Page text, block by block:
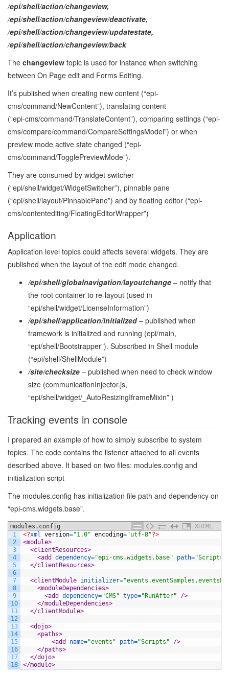
/epi/shell/action/changeview,
/epi/shell/action/changeview/deactivate,
/epi/shell/action/changeview/updatestate,
/epi/shell/action/changeview/back
The changeview topic is used for instance when switching
between On Page edit and Forms Editing.
It’s published when creating new content (“epi-
cms/command/NewContent”), translating content
(“epi‑cms/command/TranslateContent”), comparing settings (“epi-
cms/compare/command/CompareSettingsModel”) or when
preview mode active state changed (“epi-
cms/command/TogglePreviewMode”).
They are consumed by widget switcher
(“epi/shell/widget/WidgetSwitcher”), pinnable pane
(“epi/shell/layout/PinnablePane”) and by floating editor (“epi-
cms/contentediting/FloatingEditorWrapper”)
Application
Application level topics could affects several widgets. They are
published when the layout of the edit mode changed.
/epi/shell/globalnavigation/layoutchange – notify that
the root container to re-layout (used in
“epi/shell/widget/LicenseInformation”)
/epi/shell/application/initialized– published when
framework is initialized and running (epi/main,
“epi/shell/Bootstrapper”). Subscribed in Shell module
(“epi/shell/ShellModule”)
/site/checksize – published when need to check window
size (communicationInjector.js,
“epi/shell/widget/_AutoResizingIframeMixin” )
Tracking events in console
I prepared an example of how to simply subscribe to system
topics. The code contains the listener attached to all events
described above. It based on two files: modules.config and
initialization script
The modules.config has initialization file path and dependency on
“epi-cms.widgets.base”.
modules.config
XHTML
1
2
3
4
5
6
7
8
9
10
11
12
13
14
15
16
17
18
<?xml version="1.0" encoding="utf-8"?>
<module>
<clientResources>
<add dependency="epi-cms.widgets.base" path="Scripts/
</clientResources>
<clientModule initializer=
<moduleDependencies>
<add dependency="CMS" type="RunAfter" />
</moduleDependencies>
</clientModule>
<dojo>
<paths>
<add name="events" path="Scripts" />
</paths>
</dojo>
</module>